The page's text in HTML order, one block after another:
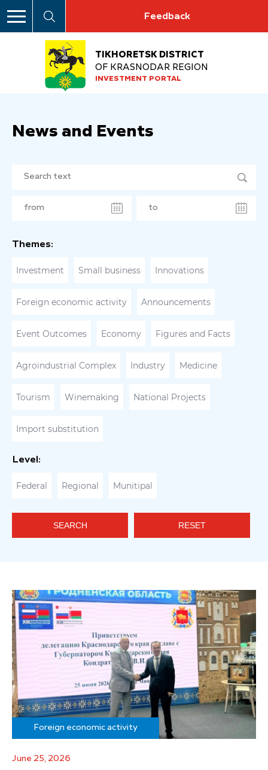
Feedback
TIKHORETSK DISTRICT
OF KRASNODAR REGION
INVESTMENT PORTAL
News and Events
Themes:
Investment Small business Innovations
Foreign economic activity Announcements
Event Outcomes Economy Figures and Facts
Agroindustrial Complex Industry Medicine
Tourism Winemaking National Projects
Import substitution
Level:
Federal Regional Munitipal
SEARCH RESET
Foreign economic activity
June 25, 2026